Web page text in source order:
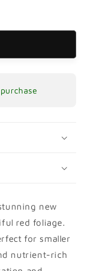
new
red foliage.
for smaller
nutrient-rich